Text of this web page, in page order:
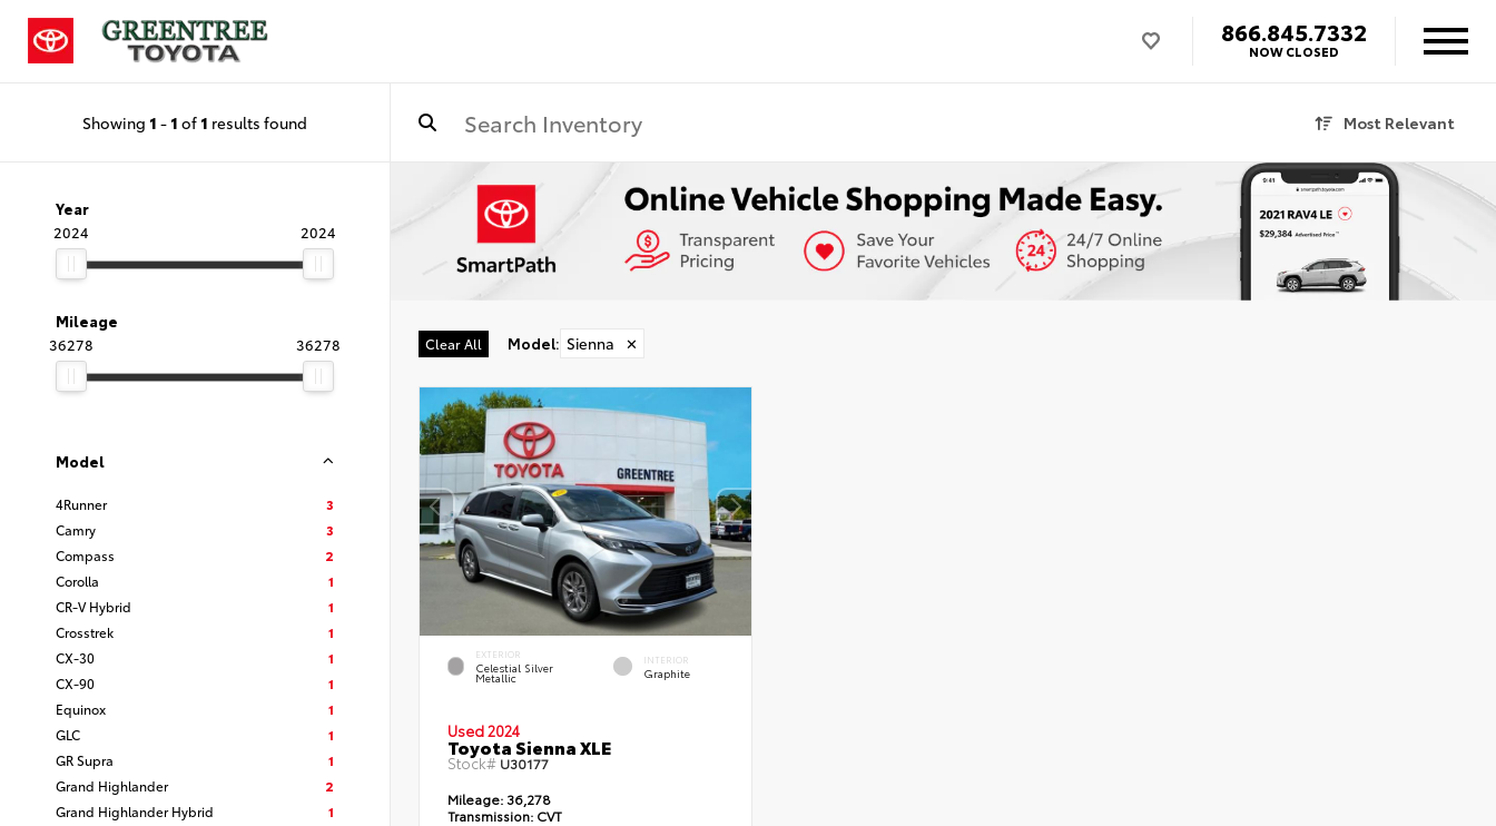
866.845.7332
NOW CLOSED
Showing 1 - 1 of 1 results found Most Relevant
Year
2024
2024
Mileage
36278
36278
Model
4Runner
3
Camry
3
Compass
2
Corolla
1
CR-V Hybrid
1
Crosstrek
1
CX-30
1
CX-90
1
Equinox
1
GLC
1
GR Supra
1
Grand Highlander
2
Grand Highlander Hybrid
1
Clear All Model: Sienna ✕
EXTERIOR
Celestial Silver
Metallic
INTERIOR
Graphite
Used 2024
Toyota Sienna XLE
Stock# U30177
Mileage: 36,278
Transmission: CVT